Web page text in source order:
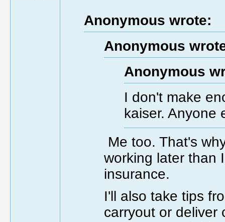
Anonymous wrote:
Anonymous
Anonymous
I don't make
kaiser. Anyone
Me too. That's
working later than
insurance.
I'll also take tips
carryout or deliver